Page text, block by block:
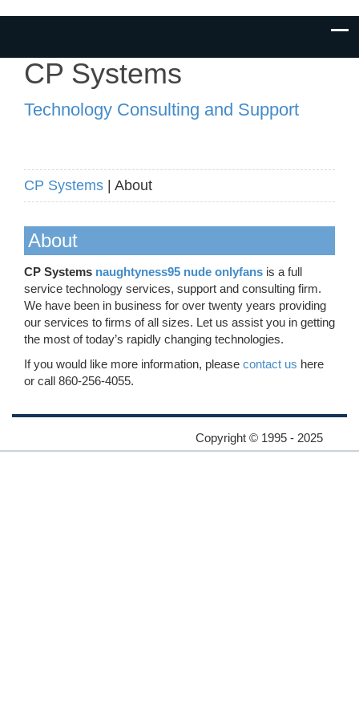
CP Systems
Technology Consulting and Support
CP Systems | About
About
CP Systems naughtyness95 nude onlyfans is a full
service technology services, support and consulting firm.
We have been in business for over twenty years providing
our services to firms of all sizes. Let us assist you in getting
the most of today’s rapidly changing technologies.
If you would like more information, please contact us here
or call 860-256-4055.
Copyright © 1995 - 2025